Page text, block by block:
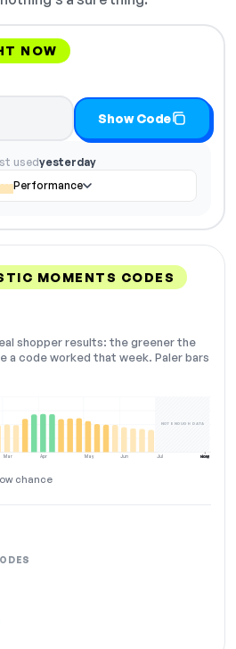
NOW
hidden — select
Show Code
usedyesterday
Performance
MOMENTS CODES
shopper results: the greener the
a code worked that week. Paler bars
Mar Apr May Jun Jul Aug
NOT ENOUGH DATA
NOW
chance